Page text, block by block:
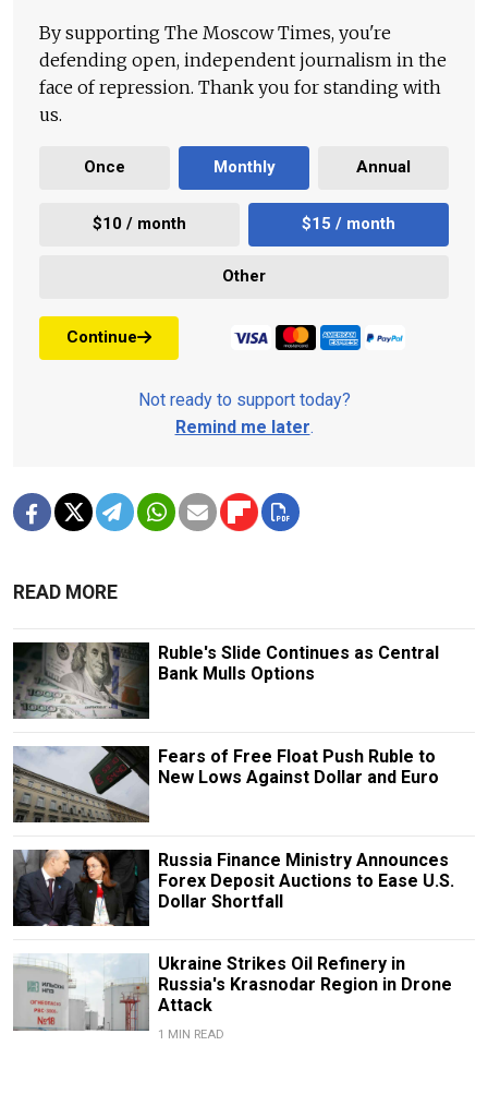
By supporting The Moscow Times, you're
defending open, independent journalism in the
face of repression. Thank you for standing with
us.
Once Monthly Annual
$10 / month $15 / month
Other
Continue
Not ready to support today?
Remind me later.
READ MORE
Ruble's Slide Continues as Central
Bank Mulls Options
Fears of Free Float Push Ruble to
New Lows Against Dollar and Euro
Russia Finance Ministry Announces
Forex Deposit Auctions to Ease U.S.
Dollar Shortfall
Ukraine Strikes Oil Refinery in
Russia's Krasnodar Region in Drone
Attack
1 MIN READ